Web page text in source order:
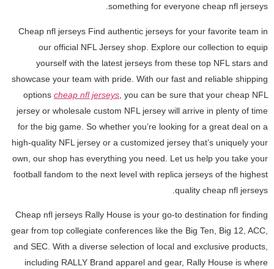
something for everyone cheap nfl jerseys.
Cheap nfl jerseys Find authentic jerseys for your favorite team in
our official NFL Jersey shop. Explore our collection to equip
yourself with the latest jerseys from these top NFL stars and
showcase your team with pride. With our fast and reliable shipping
options cheap nfl jerseys , you can be sure that your cheap NFL
jersey or wholesale custom NFL jersey will arrive in plenty of time
for the big game. So whether you’re looking for a great deal on a
high-quality NFL jersey or a customized jersey that’s uniquely your
own, our shop has everything you need. Let us help you take your
football fandom to the next level with replica jerseys of the highest
quality cheap nfl jerseys.
Cheap nfl jerseys Rally House is your go-to destination for finding
gear from top collegiate conferences like the Big Ten, Big 12, ACC,
and SEC. With a diverse selection of local and exclusive products,
including RALLY Brand apparel and gear, Rally House is where